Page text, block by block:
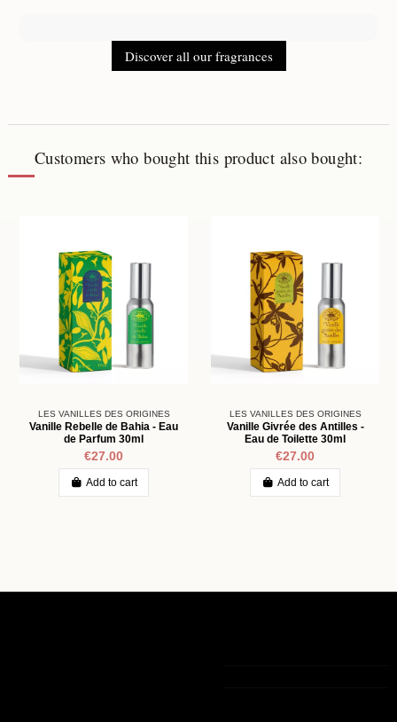
Discover all our fragrances
Customers who bought this product also bought:
LES VANILLES DES ORIGINES
Vanille Rebelle de Bahia - Eau
de Parfum 30ml
€27.00
Add to cart
LES VANILLES DES ORIGINES
Vanille Givrée des Antilles -
Eau de Toilette 30ml
€27.00
Add to cart